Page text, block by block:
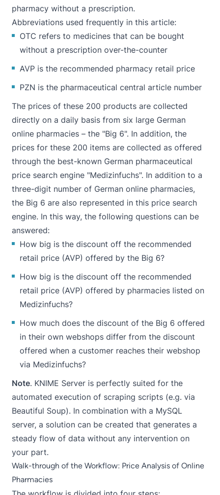
pharmacy without a prescription.
Abbreviations used frequently in this article:
OTC refers to medicines that can be bought
without a prescription over-the-counter
AVP is the recommended pharmacy retail price
PZN is the pharmaceutical central article number
The prices of these 200 products are collected
directly on a daily basis from six large German
online pharmacies – the "Big 6". In addition, the
prices for these 200 items are collected as offered
through the best-known German pharmaceutical
price search engine "Medizinfuchs". In addition to a
three-digit number of German online pharmacies,
the Big 6 are also represented in this price search
engine. In this way, the following questions can be
answered:
How big is the discount off the recommended
retail price (AVP) offered by the Big 6?
How big is the discount off the recommended
retail price (AVP) offered by pharmacies listed on
Medizinfuchs?
How much does the discount of the Big 6 offered
in their own webshops differ from the discount
offered when a customer reaches their webshop
via Medizinfuchs?
Note. KNIME Server is perfectly suited for the
automated execution of scraping scripts (e.g. via
Beautiful Soup). In combination with a MySQL
server, a solution can be created that generates a
steady flow of data without any intervention on
your part.
Walk-through of the Workflow: Price Analysis of Online
Pharmacies